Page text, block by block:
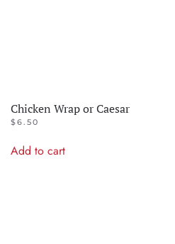
Chicken Wrap or Caesar
$6.50
Add to cart